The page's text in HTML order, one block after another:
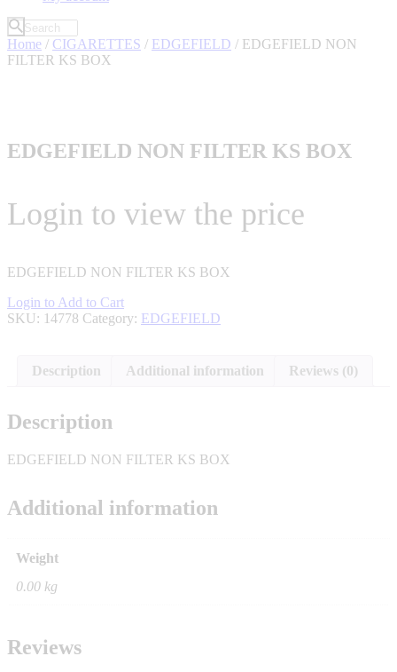
Home / CIGARETTES / EDGEFIELD / EDGEFIELD NON
FILTER KS BOX
EDGEFIELD NON FILTER KS BOX
Login to view the price
EDGEFIELD NON FILTER KS BOX
Login to Add to Cart
SKU: 14778 Category: EDGEFIELD
Description Additional information Reviews (0)
Description
EDGEFIELD NON FILTER KS BOX
Additional information
Weight
0.00 kg
Reviews